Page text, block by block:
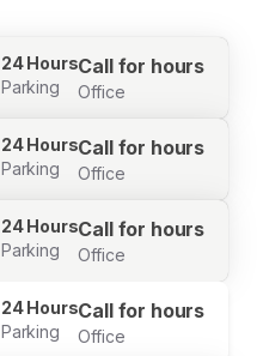
24 Hours
Parking
Call for hours
Office
24 Hours
Parking
Call for hours
Office
24 Hours
Parking
Call for hours
Office
24 Hours
Parking
Call for hours
Office